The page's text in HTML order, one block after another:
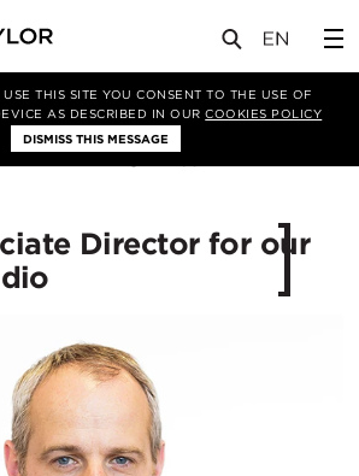
THIS SITE YOU CONSENT TO THE USE OF
AS DESCRIBED IN OURCOOKIES POLICY
DISMISS THIS MESSAGE
文章
Director for our